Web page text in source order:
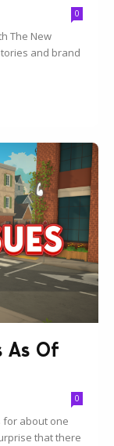
0
The New
and brand
As Of
0
for about one
that there